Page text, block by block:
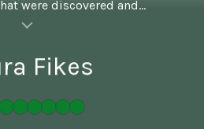
were discovered and...
Fikes